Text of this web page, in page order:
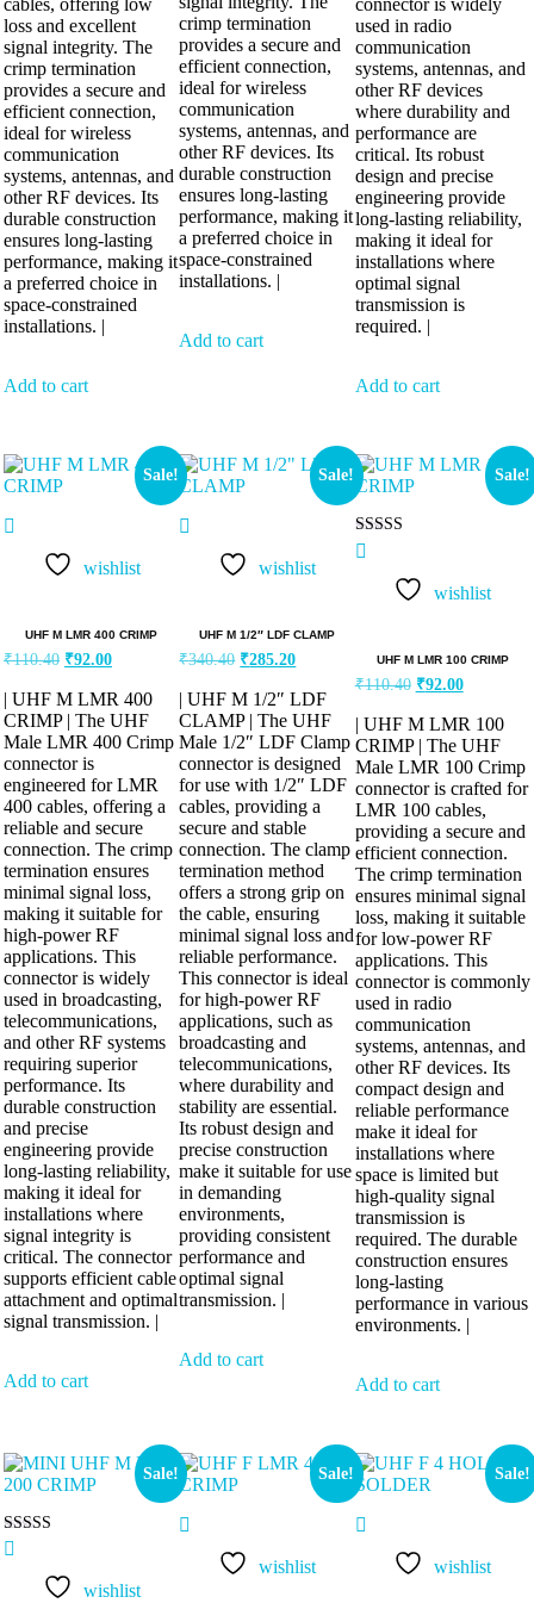
cables, offering low
loss and excellent
signal integrity. The
crimp termination
provides a secure and
efficient connection,
ideal for wireless
communication
systems, antennas, and
other RF devices. Its
durable construction
ensures long-lasting
performance, making it
a preferred choice in
space-constrained
installations. |
Add to cart
crimp termination
provides a secure and
efficient connection,
ideal for wireless
communication
systems, antennas, and
other RF devices. Its
durable construction
ensures long-lasting
performance, making it
a preferred choice in
space-constrained
installations. |
Add to cart
connector is widely
used in radio
communication
systems, antennas, and
other RF devices
where durability and
performance are
critical. Its robust
design and precise
engineering provide
long-lasting reliability,
making it ideal for
installations where
optimal signal
transmission is
required. |
Add to cart
Sale!
wishlist
UHF M LMR 400 CRIMP
₹110.40 ₹92.00
| UHF M LMR 400
CRIMP | The UHF
Male LMR 400 Crimp
connector is
engineered for LMR
400 cables, offering a
reliable and secure
connection. The crimp
termination ensures
minimal signal loss,
making it suitable for
high-power RF
applications. This
connector is widely
used in broadcasting,
telecommunications,
and other RF systems
requiring superior
performance. Its
durable construction
and precise
engineering provide
long-lasting reliability,
making it ideal for
installations where
signal integrity is
critical. The connector
supports efficient cable
attachment and optimal
signal transmission. |
Add to cart
Sale!
wishlist
UHF M 1/2″ LDF CLAMP
₹340.40 ₹285.20
| UHF M 1/2″ LDF
CLAMP | The UHF
Male 1/2″ LDF Clamp
connector is designed
for use with 1/2″ LDF
cables, providing a
secure and stable
connection. The clamp
termination method
offers a strong grip on
the cable, ensuring
minimal signal loss and
reliable performance.
This connector is ideal
for high-power RF
applications, such as
broadcasting and
telecommunications,
where durability and
stability are essential.
Its robust design and
precise construction
make it suitable for use
in demanding
environments,
providing consistent
performance and
optimal signal
transmission. |
Add to cart
Sale!
Rated
out of 5
wishlist
UHF M LMR 100 CRIMP
₹110.40 ₹92.00
| UHF M LMR 100
CRIMP | The UHF
Male LMR 100 Crimp
connector is crafted for
LMR 100 cables,
providing a secure and
efficient connection.
The crimp termination
ensures minimal signal
loss, making it suitable
for low-power RF
applications. This
connector is commonly
used in radio
communication
systems, antennas, and
other RF devices. Its
compact design and
reliable performance
make it ideal for
installations where
space is limited but
high-quality signal
transmission is
required. The durable
construction ensures
long-lasting
performance in various
environments. |
Add to cart
Sale!
Rated
out of 5
wishlist
Sale!
wishlist
Sale!
wishlist